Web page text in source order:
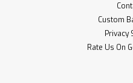
Custom
Privacy
Rate Us On